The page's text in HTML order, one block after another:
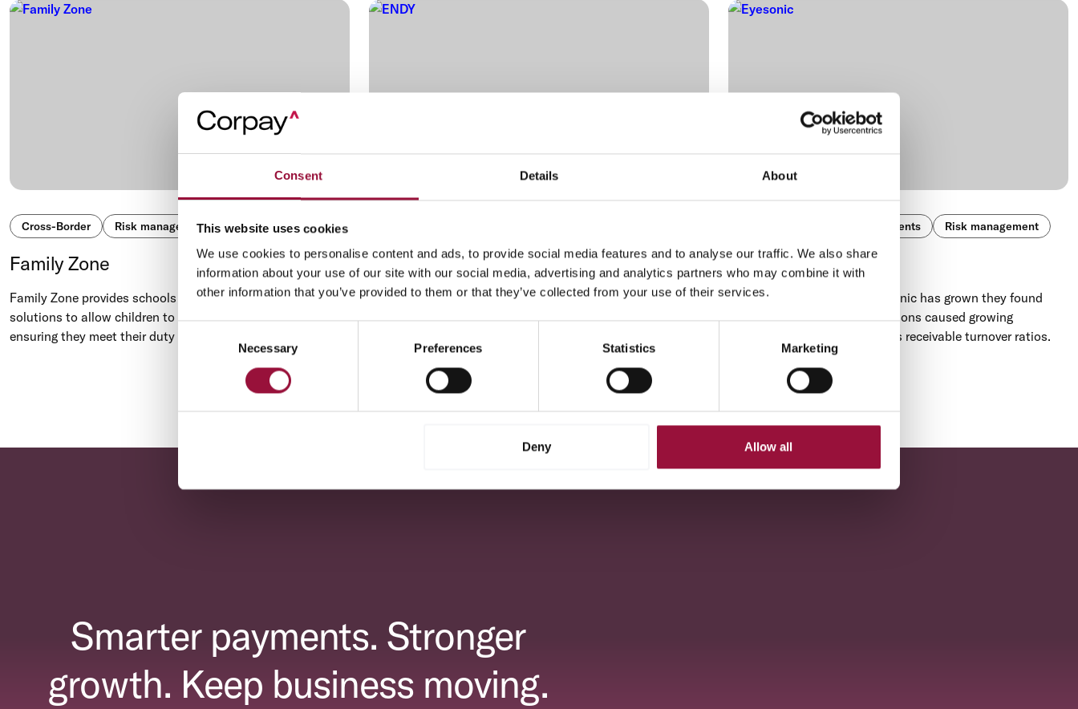
Consent Details About
This website uses cookies
We use cookies to personalise content and ads, to provide social media features and to analyse our traffic. We also share
information about your use of our site with our social media, advertising and analytics partners who may combine it with
other information that you’ve provided to them or that they’ve collected from your use of their services.
Necessary Preferences Statistics Marketing
Deny Allow all
Cross-Border Risk management Global payments
Family Zone
Family Zone provides schools and parents with a range of
solutions to allow children to safely use digital technology,
ensuring they meet their duty of care.
ENDY
Endy has shaken up the billion-dollar mattress industry by
taking the mattress out of the store and putting it online. To
needed a flexible and effective payment solution.
Global payments Risk management
Eyesonic
As the Canadian-based Eyesonic has grown they found
foreign exchange rate fluctuations caused growing
exchange losses and accounts receivable turnover ratios.
Smarter payments. Stronger
growth. Keep business moving.